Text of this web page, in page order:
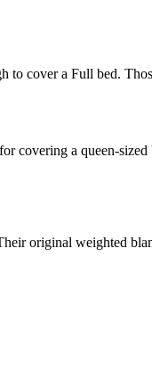
to cover a Full bed.
covering a queen-
original weighted